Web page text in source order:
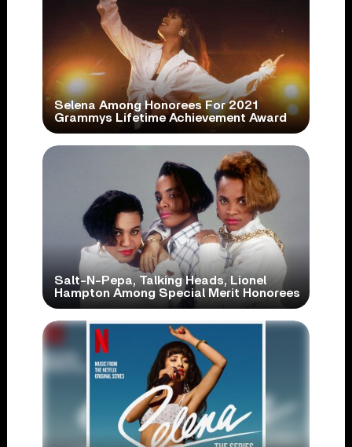
Selena Among Honorees For 2021
Grammys Lifetime Achievement Award
Salt-N-Pepa, Talking Heads, Lionel
Hampton Among Special Merit Honorees